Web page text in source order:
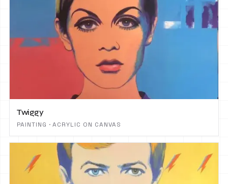
Twiggy
PAINTING · ACRYLIC ON CANVAS